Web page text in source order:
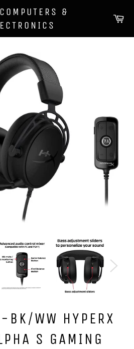
&
BK/WW HYPERX
S GAMING